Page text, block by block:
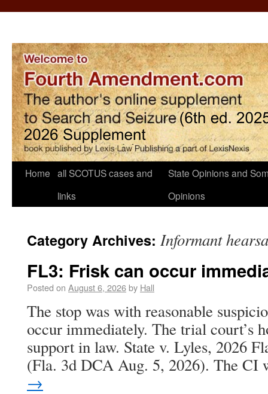
Home all SCOTUS cases and
links
State Opinions and
Opinions
Category Archives: Informant
FL3: Frisk can occur
Posted on August 6, 2026by Hall
The stop was with reasonable
occur immediately. The trial court’s
support in law. State v. Lyles, 2026
(Fla. 3d DCA Aug. 5, 2026). The
→